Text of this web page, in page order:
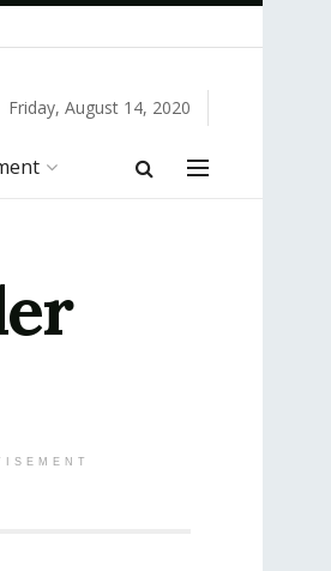
Friday, August 14, 2020